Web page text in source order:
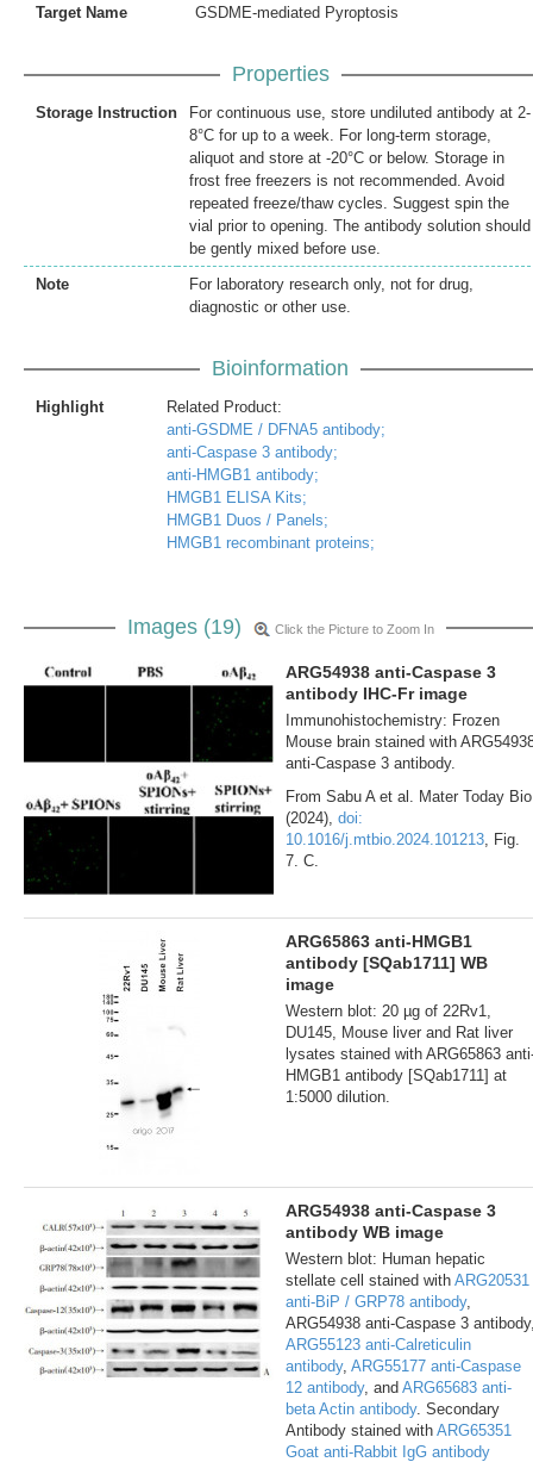
Target Name
GSDME-mediated Pyroptosis
Properties
Storage Instruction
For continuous use, store undiluted antibody at 2-
8°C for up to a week. For long-term storage,
aliquot and store at -20°C or below. Storage in
frost free freezers is not recommended. Avoid
repeated freeze/thaw cycles. Suggest spin the
vial prior to opening. The antibody solution should
be gently mixed before use.
Note
For laboratory research only, not for drug,
diagnostic or other use.
Bioinformation
Highlight
Related Product:
anti-GSDME / DFNA5 antibody;
anti-Caspase 3 antibody;
anti-HMGB1 antibody;
HMGB1 ELISA Kits;
HMGB1 Duos / Panels;
HMGB1 recombinant proteins;
Images (19) Click the Picture to Zoom In
ARG54938 anti-Caspase 3
antibody IHC-Fr image
Immunohistochemistry: Frozen
Mouse brain stained with
anti-Caspase 3 antibody.
From Sabu A et al. Mater Today
(2024), doi:
10.1016/j.mtbio.2024.101213 , Fig.
7. C.
ARG65863 anti-HMGB1
antibody [SQab1711] WB
image
Western blot: 20 µg of 22Rv1,
DU145, Mouse liver and Rat liver
lysates stained with ARG65863
HMGB1 antibody [SQab1711] at
1:5000 dilution.
ARG54938 anti-Caspase 3
antibody WB image
Western blot: Human hepatic
stellate cell stained with ARG20531
anti-BiP / GRP78 antibody,
ARG54938 anti-Caspase 3
ARG55123 anti-Calreticulin
antibody, ARG55177 anti-Caspase
12 antibody, and ARG65683 anti-
beta Actin antibody. Secondary
Antibody stained with ARG65351
Goat anti-Rabbit IgG antibody